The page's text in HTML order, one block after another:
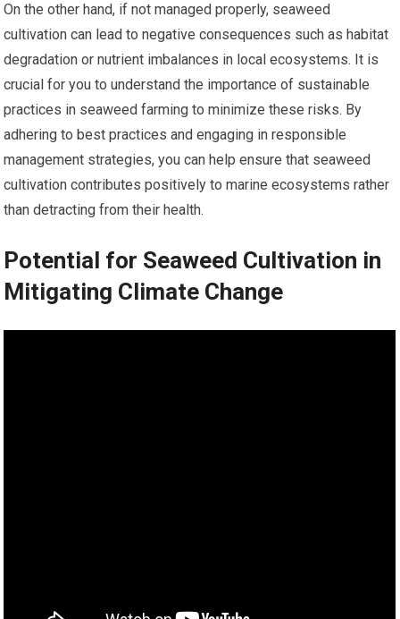
On the other hand, if not managed properly, seaweed
cultivation can lead to negative consequences such as habitat
degradation or nutrient imbalances in local ecosystems. It is
crucial for you to understand the importance of sustainable
practices in seaweed farming to minimize these risks. By
adhering to best practices and engaging in responsible
management strategies, you can help ensure that seaweed
cultivation contributes positively to marine ecosystems rather
than detracting from their health.
Potential for Seaweed Cultivation in
Mitigating Climate Change